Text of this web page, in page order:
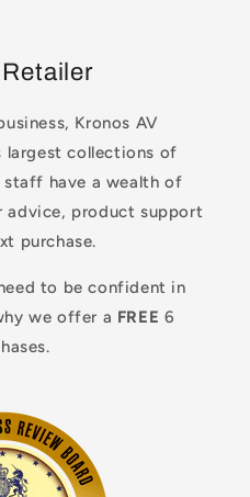
Kronos AV
collections of
have a wealth of
advice, product support
purchase.
to be confident in
we offer a FREE 6